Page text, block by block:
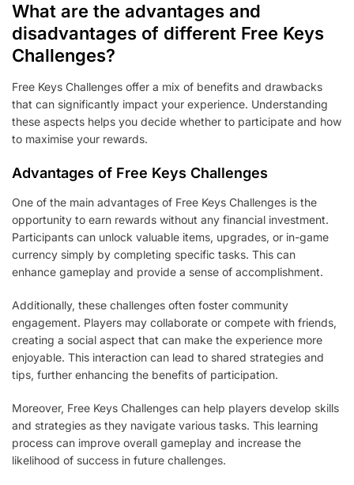
What are the advantages and
disadvantages of different Free Keys
Challenges?
Free Keys Challenges offer a mix of benefits and drawbacks
that can significantly impact your experience. Understanding
these aspects helps you decide whether to participate and how
to maximise your rewards.
Advantages of Free Keys Challenges
One of the main advantages of Free Keys Challenges is the
opportunity to earn rewards without any financial investment.
Participants can unlock valuable items, upgrades, or in-game
currency simply by completing specific tasks. This can
enhance gameplay and provide a sense of accomplishment.
Additionally, these challenges often foster community
engagement. Players may collaborate or compete with friends,
creating a social aspect that can make the experience more
enjoyable. This interaction can lead to shared strategies and
tips, further enhancing the benefits of participation.
Moreover, Free Keys Challenges can help players develop skills
and strategies as they navigate various tasks. This learning
process can improve overall gameplay and increase the
likelihood of success in future challenges.